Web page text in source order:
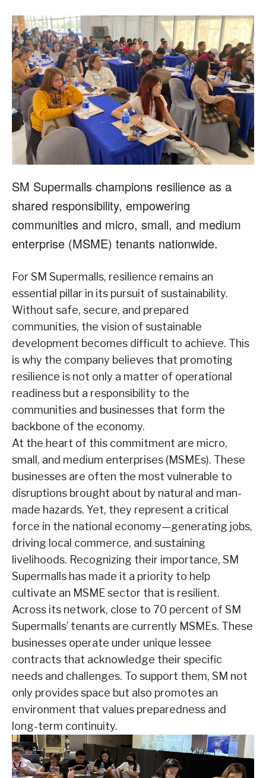
SM Supermalls champions resilience as a
shared responsibility, empowering
communities and micro, small, and medium
enterprise (MSME) tenants nationwide.
For SM Supermalls, resilience remains an
essential pillar in its pursuit of sustainability.
Without safe, secure, and prepared
communities, the vision of sustainable
development becomes difficult to achieve. This
is why the company believes that promoting
resilience is not only a matter of operational
readiness but a responsibility to the
communities and businesses that form the
backbone of the economy.
At the heart of this commitment are micro,
small, and medium enterprises (MSMEs). These
businesses are often the most vulnerable to
disruptions brought about by natural and man-
made hazards. Yet, they represent a critical
force in the national economy—generating jobs,
driving local commerce, and sustaining
livelihoods. Recognizing their importance, SM
Supermalls has made it a priority to help
cultivate an MSME sector that is resilient.
Across its network, close to 70 percent of SM
Supermalls’ tenants are currently MSMEs. These
businesses operate under unique lessee
contracts that acknowledge their specific
needs and challenges. To support them, SM not
only provides space but also promotes an
environment that values preparedness and
long-term continuity.